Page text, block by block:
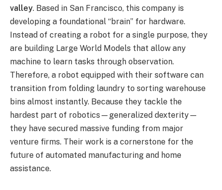
valley. Based in San Francisco, this company is
developing a foundational “brain” for hardware.
Instead of creating a robot for a single purpose, they
are building Large World Models that allow any
machine to learn tasks through observation.
Therefore, a robot equipped with their software can
transition from folding laundry to sorting warehouse
bins almost instantly. Because they tackle the
hardest part of robotics—generalized dexterity—
they have secured massive funding from major
venture firms. Their work is a cornerstone for the
future of automated manufacturing and home
assistance.